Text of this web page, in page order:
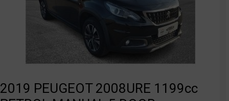
2019 PEUGEOT 2008URE 1199cc